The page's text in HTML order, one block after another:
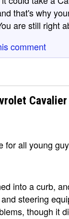
that's why
are still right
comment
for all young
into a curb,
steering
though it